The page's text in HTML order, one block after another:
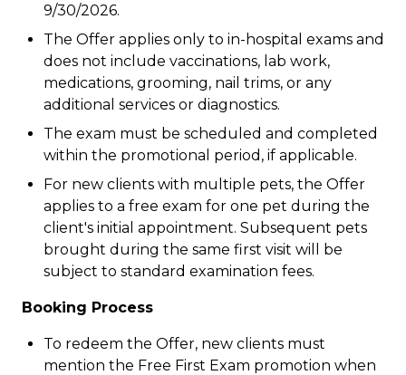
9/30/2026.
The Offer applies only to in-hospital exams and
does not include vaccinations, lab work,
medications, grooming, nail trims, or any
additional services or diagnostics.
The exam must be scheduled and completed
within the promotional period, if applicable.
For new clients with multiple pets, the Offer
applies to a free exam for one pet during the
client's initial appointment. Subsequent pets
brought during the same first visit will be
subject to standard examination fees.
Booking Process
To redeem the Offer, new clients must
mention the Free First Exam promotion when